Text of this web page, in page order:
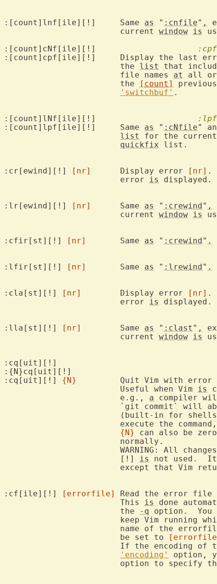
:[count]lnf[ile][!]	Same as " :cnfile" ,
			current
window is
:cpf
:[count]cpf[ile][!]	Display the
			the
list
that
			file names
at
all
			the
[count]
'switchbuf' .
:lpf
:[count]lpf[ile][!]	Same as " :cNfile"
list
for the
quickfix list.
:cr[ewind][!] [nr]
	Display error
[nr] .
			error
is displayed.
:lr[ewind][!] [nr]
	Same
as " :crewind" ,
			current
window is
:cfir[st][!] [nr]
	Same
as " :crewind" .
:lfir[st][!] [nr]
	Same
as " :lrewind" .
:cla[st][!] [nr]
	Display error
[nr] .
			error
is displayed.
:lla[st][!] [nr]
	Same
as " :clast " ,
			current
window is
:cq[uit][!]
:{N}cq[uit][!]
:cq[uit][!] {N}
Quit Vim with
			Useful when Vim
is
			e.g.,
a compiler
`git commit` will
{N}
can also be
			[!]
is
not used.
except that Vim
:cf[ile][!] [errorfile]
			This
is
done
			the
-q option.  You
name of the
			be set to
'encoding'
option,